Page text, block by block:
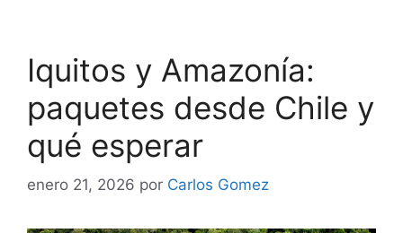
Iquitos y Amazonía:
paquetes desde Chile y
qué esperar
enero 21, 2026 por Carlos Gomez